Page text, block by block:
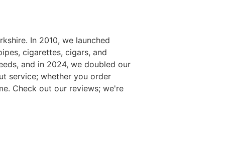
In 2010, we launched
cigarettes, cigars, and
and in 2024, we doubled our
service; whether you order
Check out our reviews; we're